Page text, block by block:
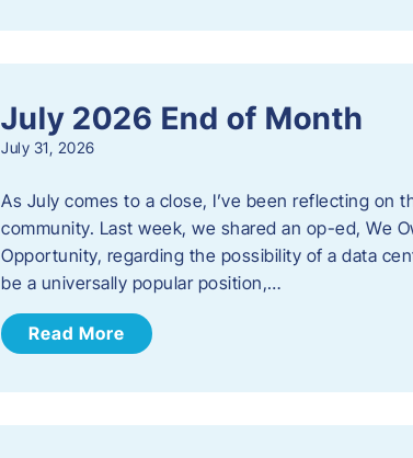
July 2026 End of Month
July 31, 2026
As July comes to a close, I’ve been reflecting on
community. Last week, we shared an op-ed, We
Opportunity, regarding the possibility of a data
be a universally popular position,…
Read More